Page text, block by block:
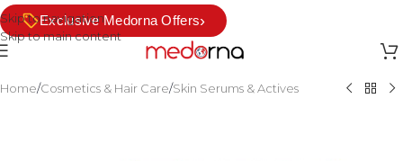
Skip to navigation
Skip to main content
Exclusive Medorna Offers›
Home/Cosmetics & Hair Care/Skin Serums & Actives